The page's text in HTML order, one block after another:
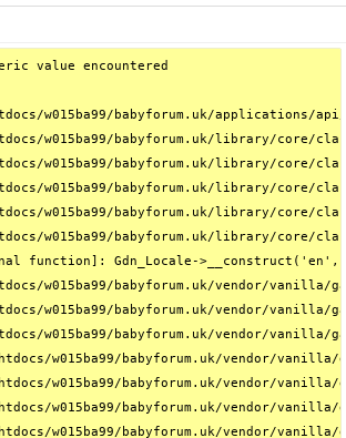
value encountered
w015ba99/babyforum.uk/
w015ba99/babyforum.uk/library/core/
w015ba99/babyforum.uk/library/
w015ba99/babyforum.uk/library/
w015ba99/babyforum.uk/library/core/
w015ba99/babyforum.uk/library/core/
function]: Gdn_Locale->__construct('en',
w015ba99/babyforum.uk/vendor/
w015ba99/babyforum.uk/vendor/
w015ba99/babyforum.uk/vendor/
htdocs/w015ba99/babyforum.uk/vendor/
htdocs/w015ba99/babyforum.uk/vendor/
htdocs/w015ba99/babyforum.uk/vendor/
htdocs/w015ba99/babyforum.uk/vendor/